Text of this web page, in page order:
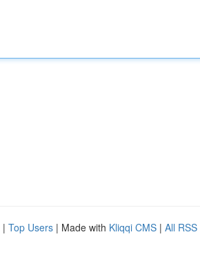
| Top Users | Made with Kliqqi CMS | All